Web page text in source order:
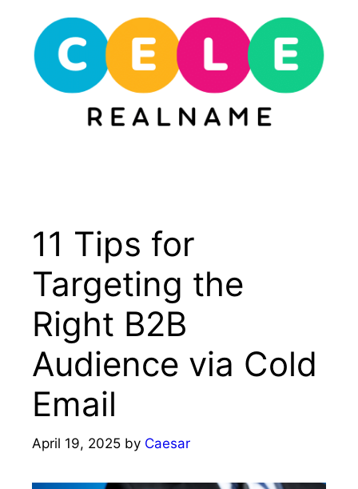
content
11 Tips for
Targeting the
Right B2B
Audience via Cold
Email
April 19, 2025 by Caesar